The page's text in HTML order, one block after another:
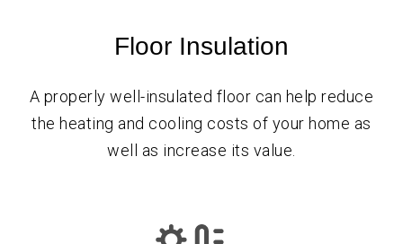
Floor Insulation
A properly well-insulated floor can help reduce
the heating and cooling costs of your home as
well as increase its value.